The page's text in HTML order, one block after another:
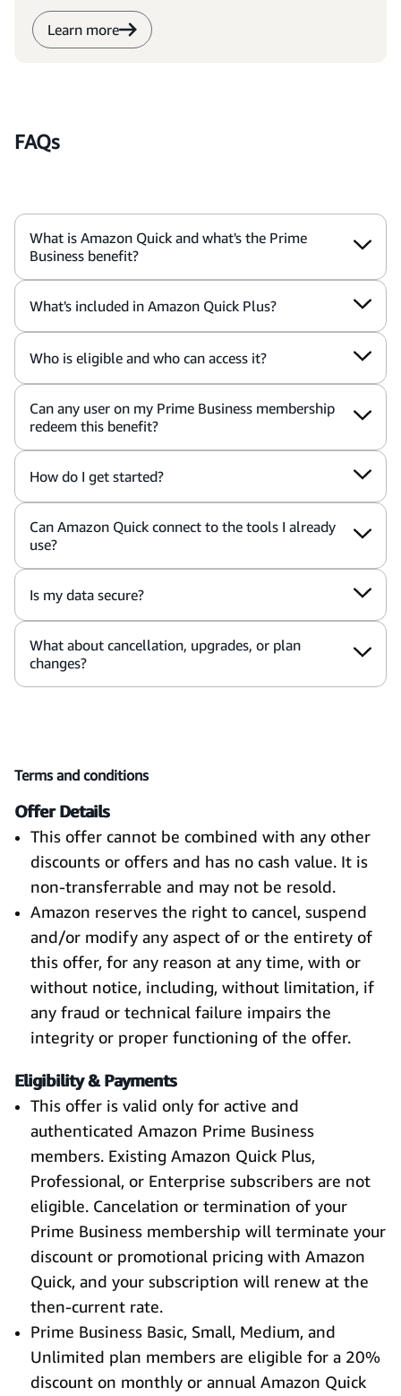
Learn more
FAQs
What is Amazon Quick and what's the Prime
Business benefit?
What's included in Amazon Quick Plus?
Who is eligible and who can access it?
Can any user on my Prime Business membership
redeem this benefit?
How do I get started?
Can Amazon Quick connect to the tools I already
use?
Is my data secure?
What about cancellation, upgrades, or plan
changes?
Terms and conditions
Offer Details
This offer cannot be combined with any other
discounts or offers and has no cash value. It is
non-transferrable and may not be resold.
Amazon reserves the right to cancel, suspend
and/or modify any aspect of or the entirety of
this offer, for any reason at any time, with or
without notice, including, without limitation, if
any fraud or technical failure impairs the
integrity or proper functioning of the offer.
Eligibility & Payments
This offer is valid only for active and
authenticated Amazon Prime Business
members. Existing Amazon Quick Plus,
Professional, or Enterprise subscribers are not
eligible. Cancelation or termination of your
Prime Business membership will terminate your
discount or promotional pricing with Amazon
Quick, and your subscription will renew at the
then-current rate.
Prime Business Basic, Small, Medium, and
Unlimited plan members are eligible for a 20%
discount on monthly or annual Amazon Quick